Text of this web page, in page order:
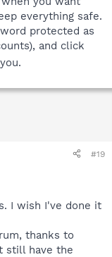
everything safe.
protected as
and click
#19
I wish I've done it
thanks to
still have the